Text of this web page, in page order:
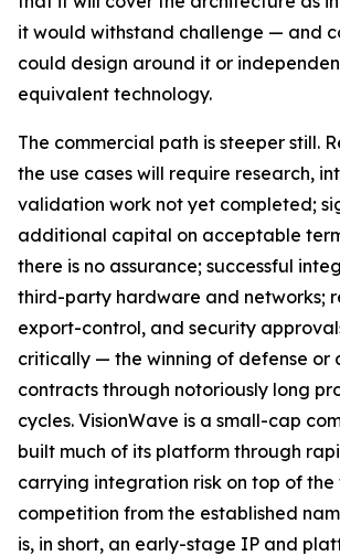
it would withstand challenge — and
could design around it or
equivalent technology.
The commercial path is steeper still.
the use cases will require research,
validation work not yet completed;
additional capital on acceptable
there is no assurance; successful
third-party hardware and networks;
export-control, and security
critically — the winning of defense or
contracts through notoriously long
cycles. VisionWave is a small-cap
built much of its platform through
carrying integration risk on top of
competition from the established
is, in short, an early-stage IP and